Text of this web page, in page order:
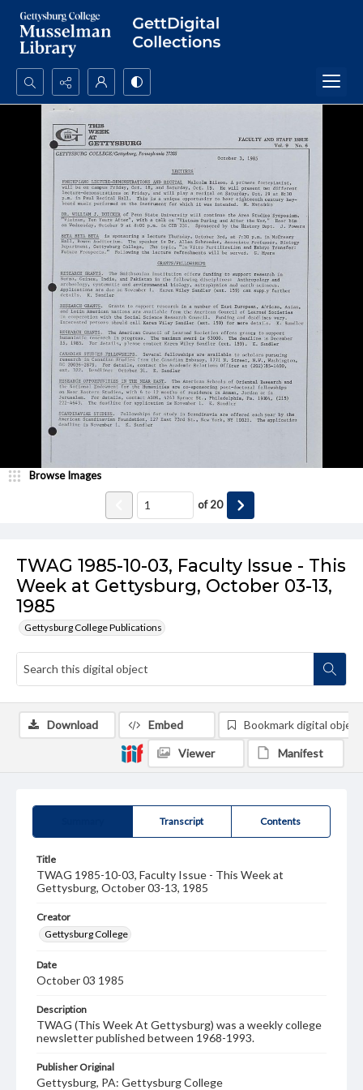
Search...
Advanced search
TWAG 1985-10-03, Faculty Issue - This
Week at Gettysburg, October 03-13,
1985
Gettysburg College Publications
Browse Images
of20
Transcript Contents
Title
TWAG 1985-10-03, Faculty Issue - This Week at
Gettysburg, October 03-13, 1985
Creator
Gettysburg College
Date
October 03 1985
Description
TWAG (This Week At Gettysburg) was a weekly college
newsletter published between 1968-1993.
Publisher Original
Gettysburg, PA: Gettysburg College
Download Embed Bookmark digital object
Viewer Manifest